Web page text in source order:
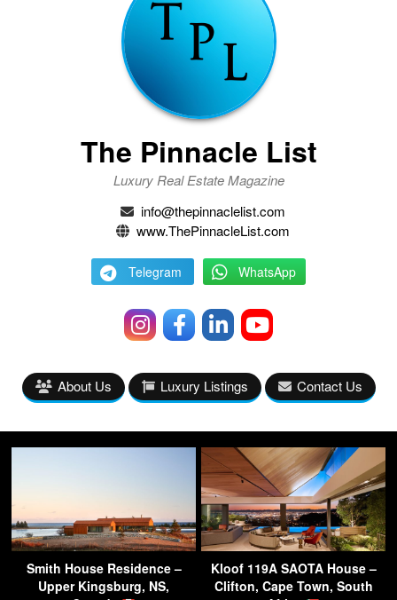
The Pinnacle List
Luxury Real Estate Magazine
info@thepinnaclelist.com
www.ThePinnacleList.com
Telegram WhatsApp
About Us Luxury Listings Contact Us
Smith House Residence –
Upper Kingsburg, NS,
Kloof 119A SAOTA House –
Clifton, Cape Town, South